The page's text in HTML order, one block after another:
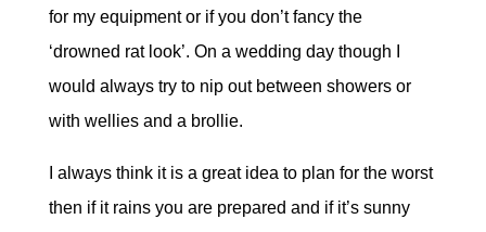
for my equipment or if you don’t fancy the
‘drowned rat look’. On a wedding day though I
would always try to nip out between showers or
with wellies and a brollie.
I always think it is a great idea to plan for the worst
then if it rains you are prepared and if it’s sunny